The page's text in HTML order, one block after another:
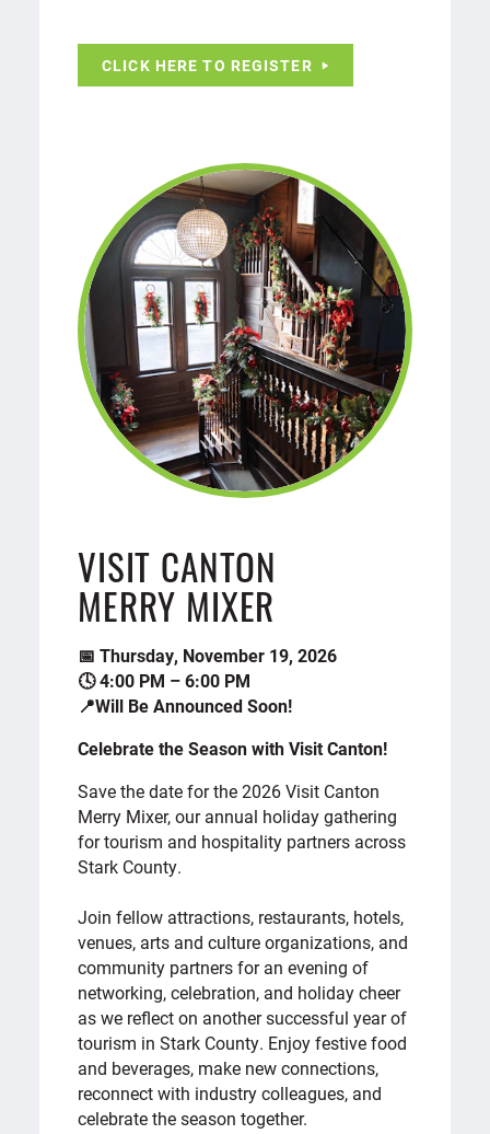
CLICK HERE TO REGISTER
VISIT CANTON
MERRY MIXER
📅 Thursday, November 19, 2026
🕓 4:00 PM – 6:00 PM
📍Will Be Announced Soon!
Celebrate the Season with Visit Canton!
Save the date for the 2026 Visit Canton
Merry Mixer, our annual holiday gathering
for tourism and hospitality partners across
Stark County.
Join fellow attractions, restaurants, hotels,
venues, arts and culture organizations, and
community partners for an evening of
networking, celebration, and holiday cheer
as we reflect on another successful year of
tourism in Stark County. Enjoy festive food
and beverages, make new connections,
reconnect with industry colleagues, and
celebrate the season together.